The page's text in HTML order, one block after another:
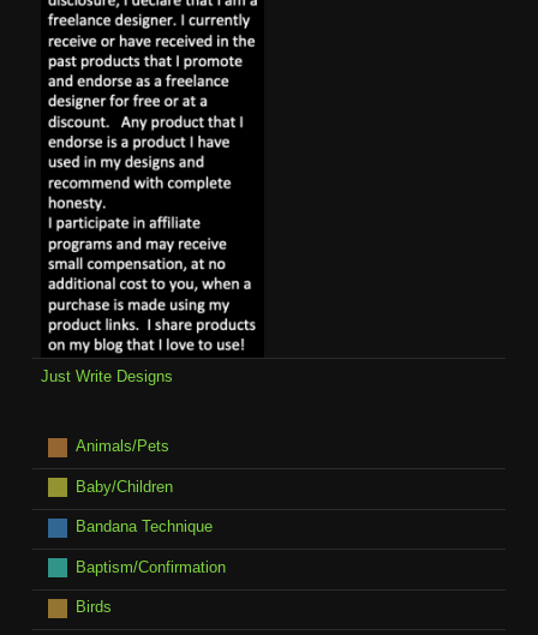
Just Write Designs
Animals/Pets
Baby/Children
Bandana Technique
Baptism/Confirmation
Birds